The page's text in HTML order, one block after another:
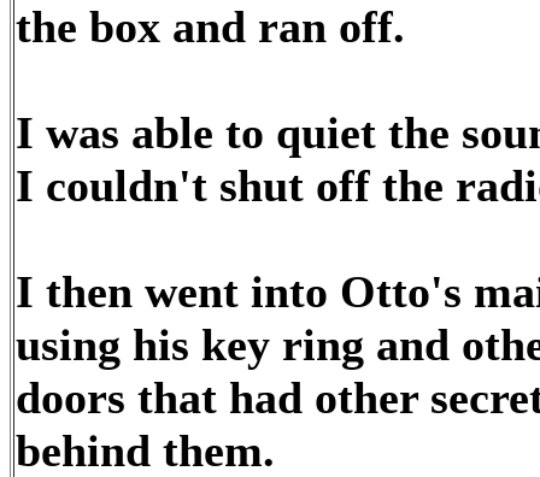
the box and ran off.
I was able to quiet the
I couldn't shut off the
I then went into Otto's
using his key ring and
doors that had other
behind them.